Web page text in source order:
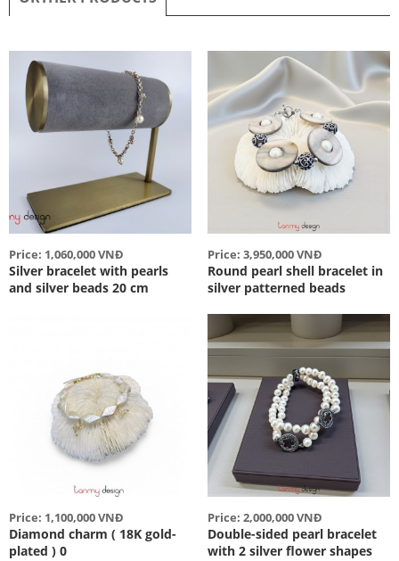
Price: 1,060,000 VNĐ
Silver bracelet with pearls
and silver beads 20 cm
Price: 3,950,000 VNĐ
Round pearl shell bracelet in
silver patterned beads
Price: 1,100,000 VNĐ
Diamond charm ( 18K gold-
plated ) 0
Price: 2,000,000 VNĐ
Double-sided pearl bracelet
with 2 silver flower shapes